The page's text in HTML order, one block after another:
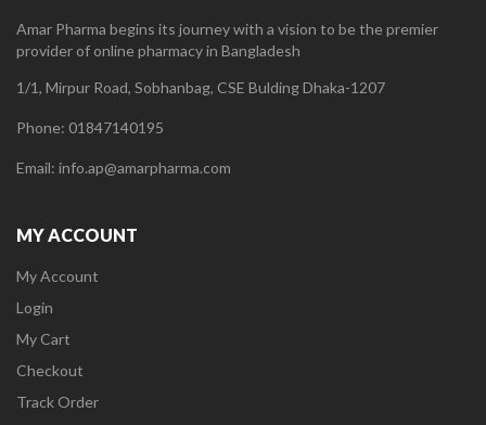
Amar Pharma begins its journey with a vision to be the premier
provider of online pharmacy in Bangladesh
1/1, Mirpur Road, Sobhanbag, CSE Bulding Dhaka-1207
Phone: 01847140195
Email: info.ap@amarpharma.com
MY ACCOUNT
My Account
Login
My Cart
Checkout
Track Order